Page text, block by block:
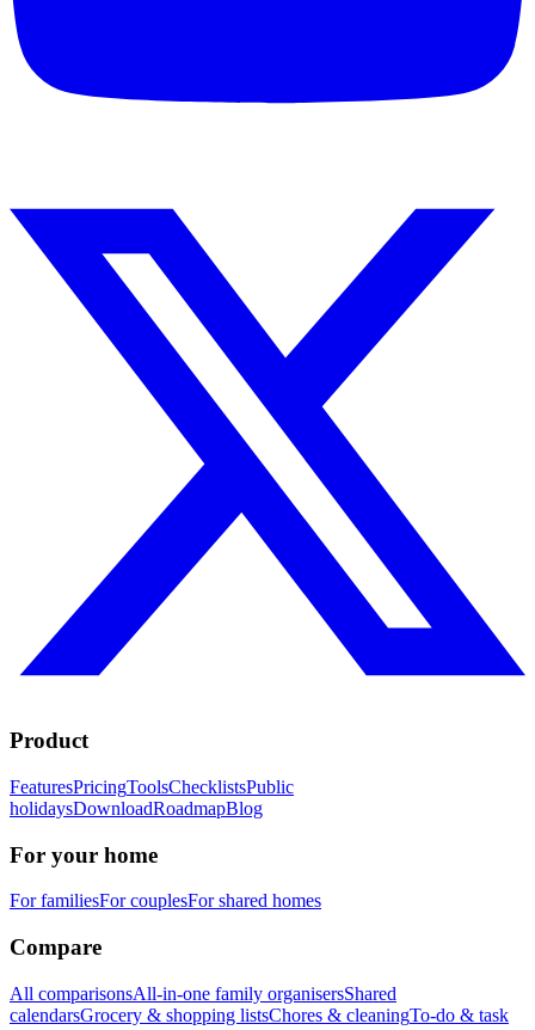
Product
FeaturesPricingToolsChecklistsPublic
holidaysDownloadRoadmapBlog
For your home
For familiesFor couplesFor shared homes
Compare
All comparisonsAll-in-one family organisersShared
calendarsGrocery & shopping listsChores & cleaningTo-do & task